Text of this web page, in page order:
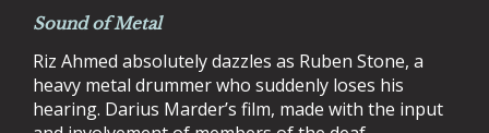
Sound of Metal
Riz Ahmed absolutely dazzles as Ruben Stone, a
heavy metal drummer who suddenly loses his
hearing. Darius Marder’s film, made with the input